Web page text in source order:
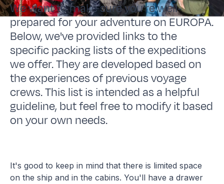
We want to make sure you're well-
prepared for your adventure on EUROPA.
Below, we've provided links to the
specific packing lists of the expeditions
we offer. They are developed based on
the experiences of previous voyage
crews. This list is intended as a helpful
guideline, but feel free to modify it based
on your own needs.
It's good to keep in mind that there is limited space
on the ship and in the cabins. You'll have a drawer